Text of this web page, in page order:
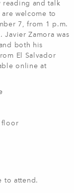
reading and talk
are welcome to
7, from 1 p.m.
Javier Zamora was
both his
El Salvador
online at
floor
to attend.